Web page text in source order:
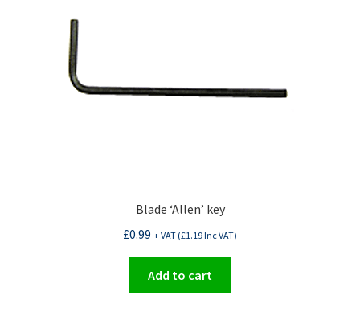
Blade ‘Allen’ key
£0.99 + VAT (£1.19Inc VAT)
Add to cart